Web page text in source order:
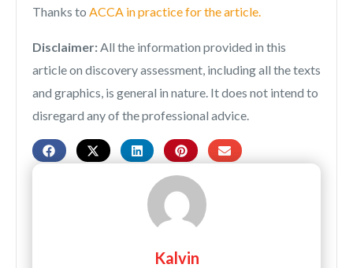
Thanks to ACCA in practice for the article.
Disclaimer:All the information provided in this
article on discovery assessment, including all the texts
and graphics, is general in nature. It does not intend to
disregard any of the professional advice.
Kalvin